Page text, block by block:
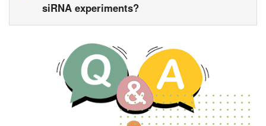
siRNA experiments?